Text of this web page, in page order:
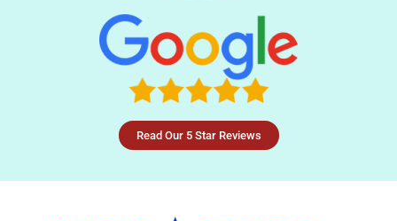
Read Our 5 Star Reviews